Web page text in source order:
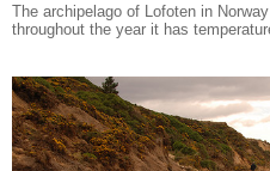
The archipelago of Lofoten in
throughout the year it has